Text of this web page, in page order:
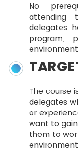
No
attending
delegates
program,
The course
delegates
or
want to
them to